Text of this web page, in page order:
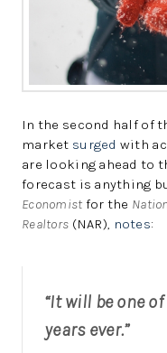
In the second half of
market surged with
are looking ahead to
forecast is anything
Economist for the
Realtors (NAR), notes:
“It will be one
years ever.”